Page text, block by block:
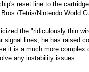
reset line to the
Tetris/Nintendo World
the "ridiculously thin
signal lines, he has raised
it is a much more complex
any instability issues.